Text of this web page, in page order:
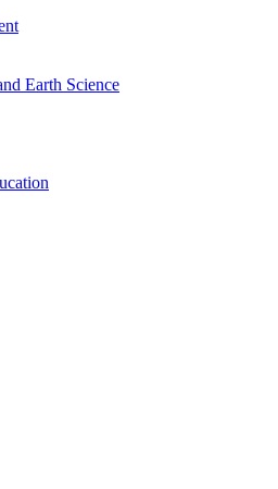
Earth Science